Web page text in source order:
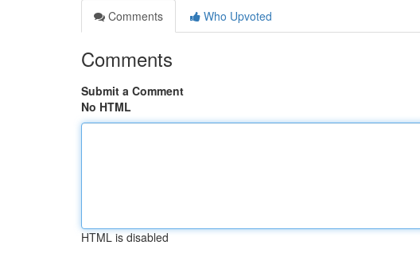
Comments
Who Upvoted
Comments
Submit a Comment
No HTML
HTML is disabled